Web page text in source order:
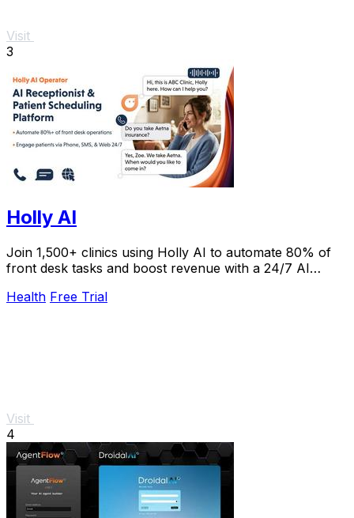
Visit
3
Holly AI
Join 1,500+ clinics using Holly AI to automate 80% of
front desk tasks and boost revenue with a 24/7 AI
Health Free Trial
Visit
4